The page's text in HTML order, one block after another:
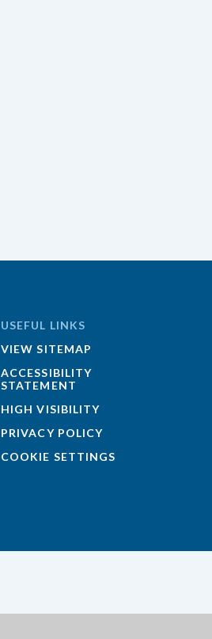
USEFUL LINKS
VIEW SITEMAP
ACCESSIBILITY
STATEMENT
HIGH VISIBILITY
PRIVACY POLICY
COOKIE SETTINGS